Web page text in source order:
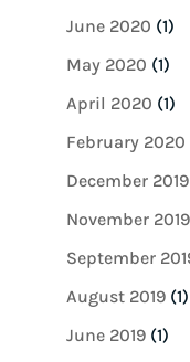
June 2020 (1)
May 2020 (1)
April 2020 (1)
February 2020
December 2019
November 2019
September
August 2019(1)
June 2019(1)